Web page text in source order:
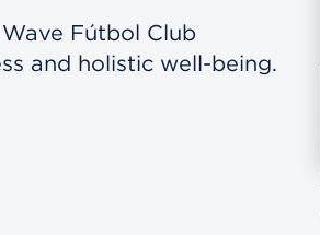
Fútbol Club
and holistic well-being.